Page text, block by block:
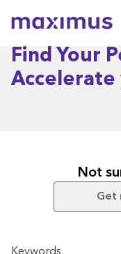
Maximus
Find Your
Accelerate
Not
Get
Search for open